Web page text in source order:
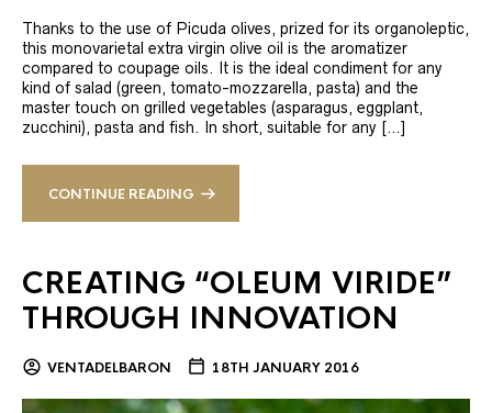
Thanks to the use of Picuda olives, prized for its organoleptic,
this monovarietal extra virgin olive oil is the aromatizer
compared to coupage oils. It is the ideal condiment for any
kind of salad (green, tomato-mozzarella, pasta) and the
master touch on grilled vegetables (asparagus, eggplant,
zucchini), pasta and fish. In short, suitable for any […]
CONTINUE READING
CREATING “OLEUM VIRIDE”
THROUGH INNOVATION
VENTADELBARON 18TH JANUARY 2016